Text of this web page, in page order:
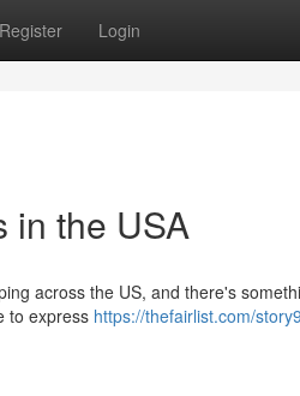
Register Login
in the USA
across the US, and there's
to express https://thefairlist.com/